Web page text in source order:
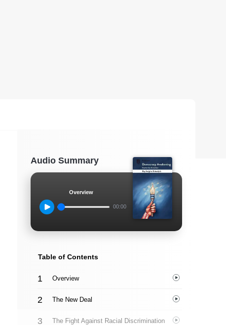
Audio Summary
Overview
00:00
Table of Contents
Overview
The New Deal
The Fight Against Racial Discrimination